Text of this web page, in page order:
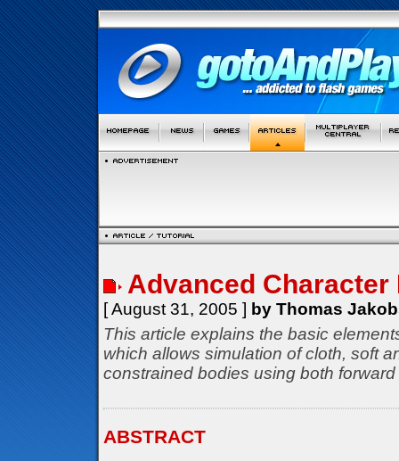
Advanced Character
[ August 31, 2005 ] by Thomas
This article explains the basic
which allows simulation of cloth, soft
constrained bodies using both
ABSTRACT